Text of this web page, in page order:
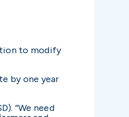
to modify
by one year
“We need